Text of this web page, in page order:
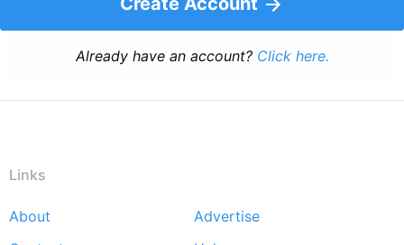
Already have an account? Click here.
Links
Footer
About
Advertise